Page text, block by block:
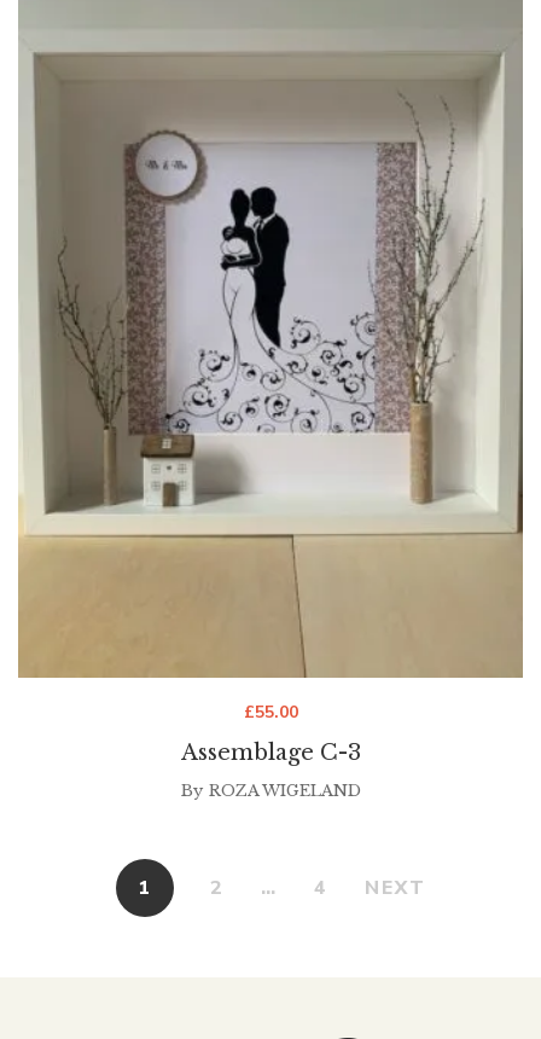
Assemblage C-3
£55.00
By ROZA WIGELAND
1 2 … 4 NEXT